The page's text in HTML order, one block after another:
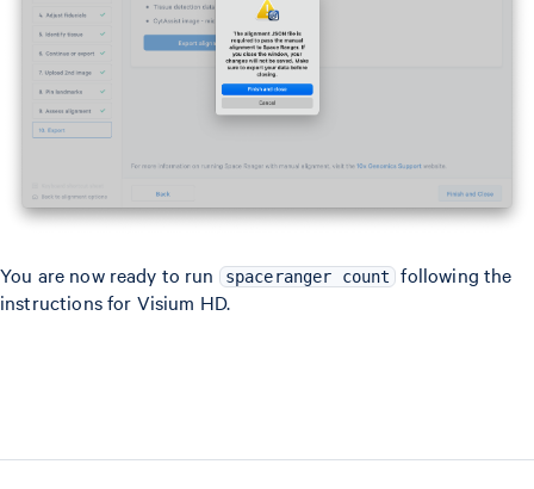
You are now ready to run spaceranger count
following the
instructions for Visium HD.